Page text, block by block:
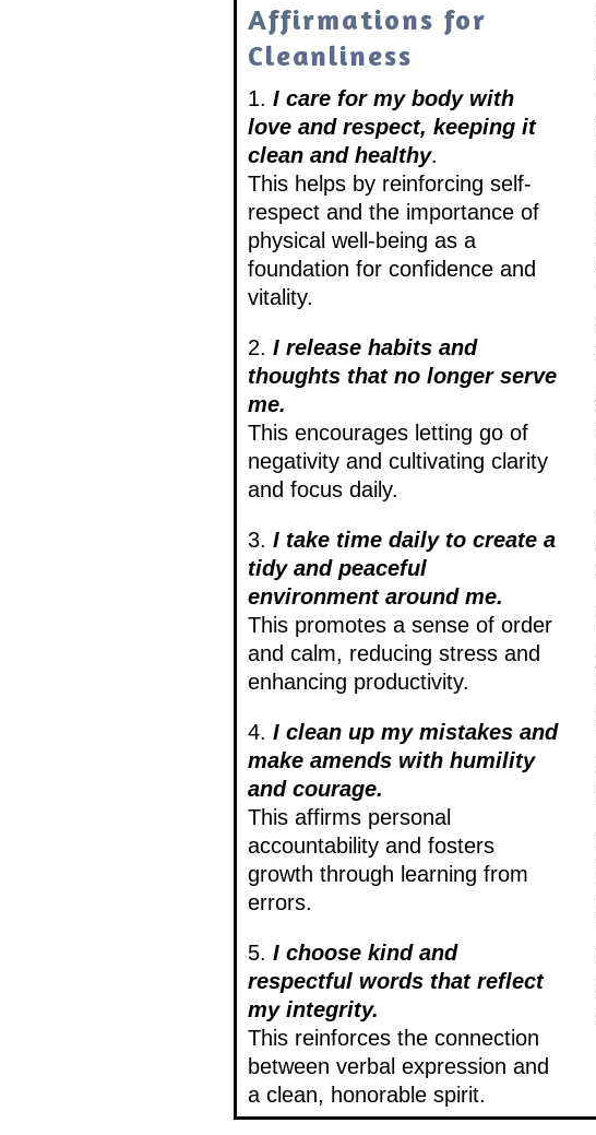
Affirmations for
Cleanliness
1. I care for my body with
love and respect, keeping it
clean and healthy.
This helps by reinforcing self-
respect and the importance of
physical well-being as a
foundation for confidence and
vitality.
2. I release habits and
thoughts that no longer serve
me.
This encourages letting go of
negativity and cultivating clarity
and focus daily.
3. I take time daily to create a
tidy and peaceful
environment around me.
This promotes a sense of order
and calm, reducing stress and
enhancing productivity.
4. I clean up my mistakes and
make amends with humility
and courage.
This affirms personal
accountability and fosters
growth through learning from
errors.
5. I choose kind and
respectful words that reflect
my integrity.
This reinforces the connection
between verbal expression and
a clean, honorable spirit.